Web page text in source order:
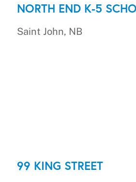
NORTH END K-5
Saint John, NB
99 KING STREET